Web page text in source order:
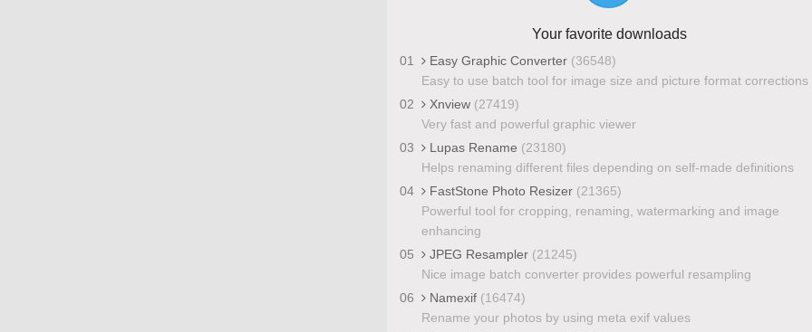
Your favorite downloads
01 Easy Graphic Converter (36548)
Easy to use batch tool for image size and picture format corrections
02
Xnview (27419)
Very fast and powerful graphic viewer
03
Lupas Rename (23180)
Helps renaming different files depending on self-made definitions
04
FastStone Photo Resizer (21365)
Powerful tool for cropping, renaming, watermarking and image
enhancing
05
JPEG Resampler (21245)
Nice image batch converter provides powerful resampling
06
Namexif (16474)
Rename your photos by using meta exif values